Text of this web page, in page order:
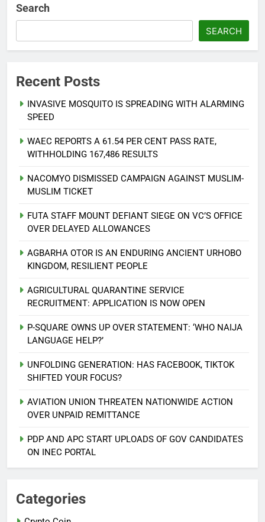
Search
SEARCH
Recent Posts
INVASIVE MOSQUITO IS SPREADING WITH ALARMING
SPEED
WAEC REPORTS A 61.54 PER CENT PASS RATE,
WITHHOLDING 167,486 RESULTS
NACOMYO DISMISSED CAMPAIGN AGAINST MUSLIM-
MUSLIM TICKET
FUTA STAFF MOUNT DEFIANT SIEGE ON VC’S OFFICE
OVER DELAYED ALLOWANCES
AGBARHA OTOR IS AN ENDURING ANCIENT URHOBO
KINGDOM, RESILIENT PEOPLE
AGRICULTURAL QUARANTINE SERVICE
RECRUITMENT: APPLICATION IS NOW OPEN
P-SQUARE OWNS UP OVER STATEMENT: ‘WHO NAIJA
LANGUAGE HELP?’
UNFOLDING GENERATION: HAS FACEBOOK, TIKTOK
SHIFTED YOUR FOCUS?
AVIATION UNION THREATEN NATIONWIDE ACTION
OVER UNPAID REMITTANCE
PDP AND APC START UPLOADS OF GOV CANDIDATES
ON INEC PORTAL
Categories
5
AGBARHA OTOR IS AN ENDURING